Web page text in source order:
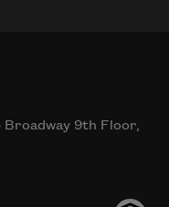
Broadway 9th Floor,